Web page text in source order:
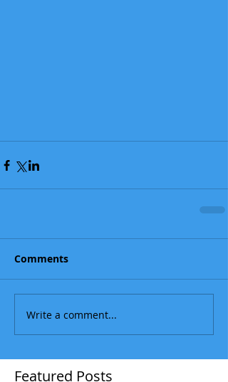
Comments
Write a comment...
Featured Posts